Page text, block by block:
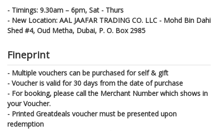
- Timings: 9.30am – 6pm, Sat - Thurs
- New Location: AAL JAAFAR TRADING CO. LLC - Mohd Bin Dahi
Shed #4, Oud Metha, Dubai, P. O. Box 2985
Fineprint
- Multiple vouchers can be purchased for self & gift
- Voucher is valid for 30 days from the date of purchase
- For booking, please call the Merchant Number which shows in
your Voucher.
- Printed Greatdeals voucher must be presented upon
redemption